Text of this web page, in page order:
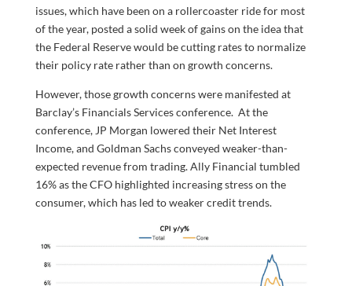
issues, which have been on a rollercoaster ride for most
of the year, posted a solid week of gains on the idea that
the Federal Reserve would be cutting rates to normalize
their policy rate rather than on growth concerns.
However, those growth concerns were manifested at
Barclay’s Financials Services conference. At the
conference, JP Morgan lowered their Net Interest
Income, and Goldman Sachs conveyed weaker-than-
expected revenue from trading. Ally Financial tumbled
16% as the CFO highlighted increasing stress on the
consumer, which has led to weaker credit trends.